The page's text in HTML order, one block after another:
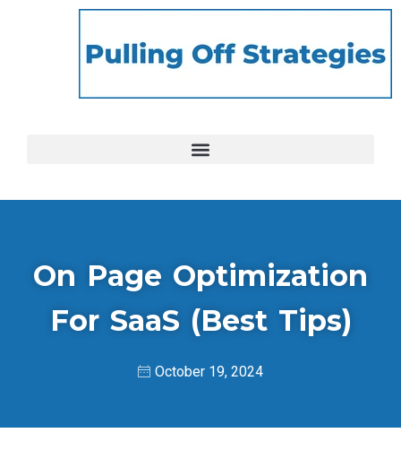
On Page Optimization
For SaaS (Best Tips)
October 19, 2024